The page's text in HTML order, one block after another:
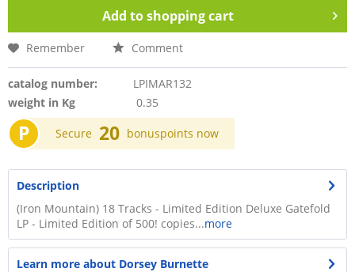
Add toshopping cart
Remember Comment
catalog number:
LPIMAR132
weight in Kg
0.35
P Secure 20 bonuspoints now
Description
(Iron Mountain) 18 Tracks - Limited Edition Deluxe Gatefold
LP - Limited Edition of 500! copies...more
Learn more about Dorsey Burnette